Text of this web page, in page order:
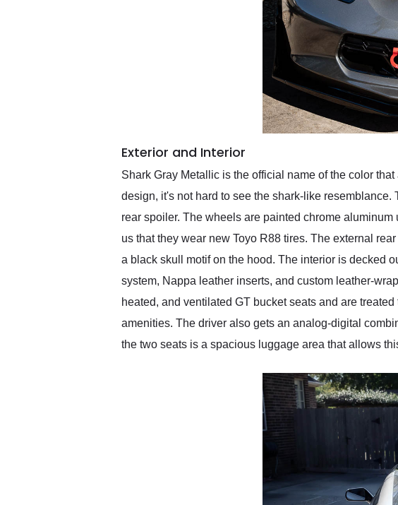
Exterior and Interior
Shark Gray Metallic is the official name of the color
design, it's not hard to see the shark-like
rear spoiler. The wheels are painted chrome
us that they wear new Toyo R88 tires. The external
a black skull motif on the hood. The interior is decked
system, Nappa leather inserts, and custom leather-
heated, and ventilated GT bucket seats and are
amenities. The driver also gets an analog-digital
the two seats is a spacious luggage area that allows